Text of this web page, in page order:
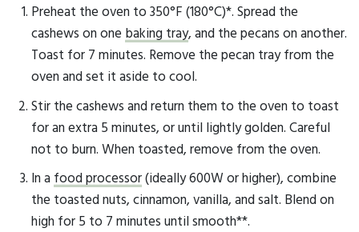
Preheat the oven to 350°F (180°C)*. Spread the
cashews on one baking tray, and the pecans on another.
Toast for 7 minutes. Remove the pecan tray from the
oven and set it aside to cool.
Stir the cashews and return them to the oven to toast
for an extra 5 minutes, or until lightly golden. Careful
not to burn. When toasted, remove from the oven.
In a food processor(ideally 600W or higher), combine
the toasted nuts, cinnamon, vanilla, and salt. Blend on
high for 5 to 7 minutes until smooth**.